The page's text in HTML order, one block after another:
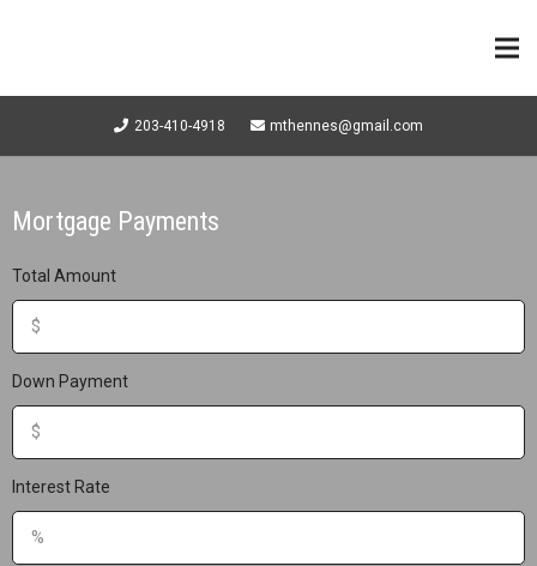
203-410-4918 mthennes@gmail.com
Mortgage Payments
Total Amount
Down Payment
Interest Rate